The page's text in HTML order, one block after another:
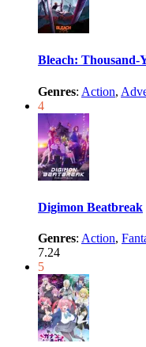
Bleach: Thousand-
Genres: Action,
4
Digimon Beatbreak
Genres: Action,
7.24
5